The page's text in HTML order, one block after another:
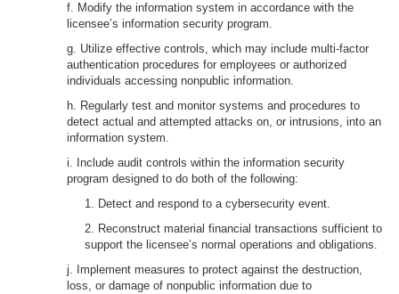
f. Modify the information system in accordance with the
licensee’s information security program.
g. Utilize effective controls, which may include multi-factor
authentication procedures for employees or authorized
individuals accessing nonpublic information.
h. Regularly test and monitor systems and procedures to
detect actual and attempted attacks on, or intrusions, into an
information system.
i. Include audit controls within the information security
program designed to do both of the following:
1. Detect and respond to a cybersecurity event.
2. Reconstruct material financial transactions sufficient to
support the licensee’s normal operations and obligations.
j. Implement measures to protect against the destruction,
loss, or damage of nonpublic information due to